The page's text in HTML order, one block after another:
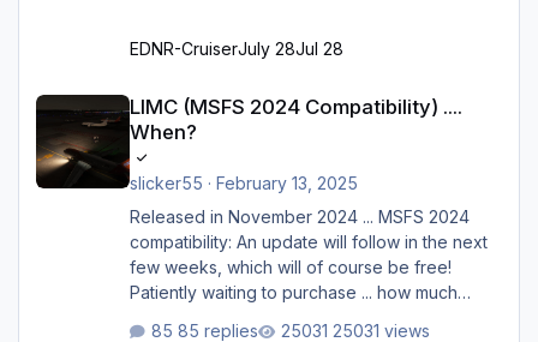
EDNR-CruiserJuly 28Jul 28
LIMC (MSFS 2024 Compatibility) ....
When?
slicker55 · February 13, 2025
Released in November 2024 ... MSFS 2024
compatibility: An update will follow in the next
few weeks, which will of course be free!
Patiently waiting to purchase ... how much
85 replies 25031 views